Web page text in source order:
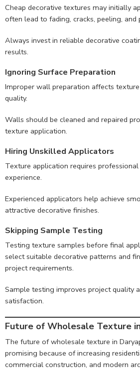
Cheap decorative textures may initially
often lead to fading, cracks, peeling, and
Always invest in reliable decorative
results.
Ignoring Surface Preparation
Improper wall preparation affects
quality.
Walls should be cleaned and repaired
texture application.
Hiring Unskilled Applicators
Texture application requires professional
experience.
Experienced applicators help achieve
attractive decorative finishes.
Skipping Sample Testing
Testing texture samples before final
select suitable decorative patterns and
project requirements.
Sample testing improves project quality
satisfaction.
Future of Wholesale Texture
The future of wholesale texture in
promising because of increasing
commercial construction, and modern